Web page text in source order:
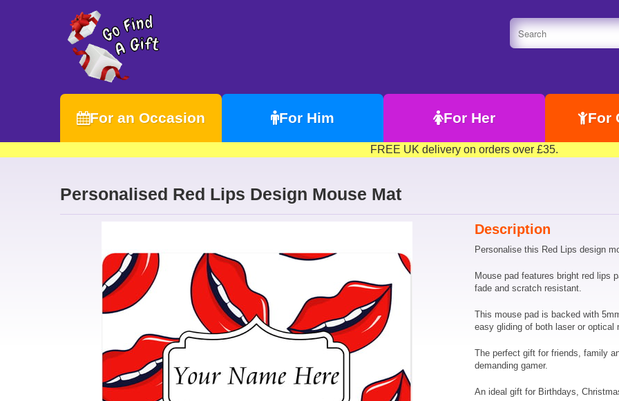
For an Occasion For Him For Her For
FREE UK delivery on orders over £35.
Personalised Red Lips Design Mouse Mat
Description
Personalise this Red Lips design
Mouse pad features bright red lips
fade and scratch resistant.
This mouse pad is backed with
easy gliding of both laser or optical
The perfect gift for friends, family
demanding gamer.
An ideal gift for Birthdays,